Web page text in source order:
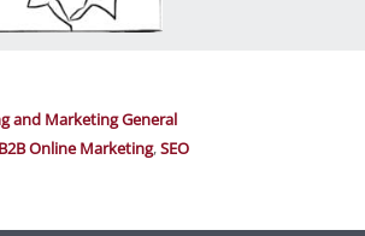
and Marketing General
B2B Online Marketing,SEO